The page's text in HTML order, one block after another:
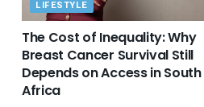
LIFESTYLE
The Cost of Inequality: Why
Breast Cancer Survival Still
Depends on Access in South
Africa